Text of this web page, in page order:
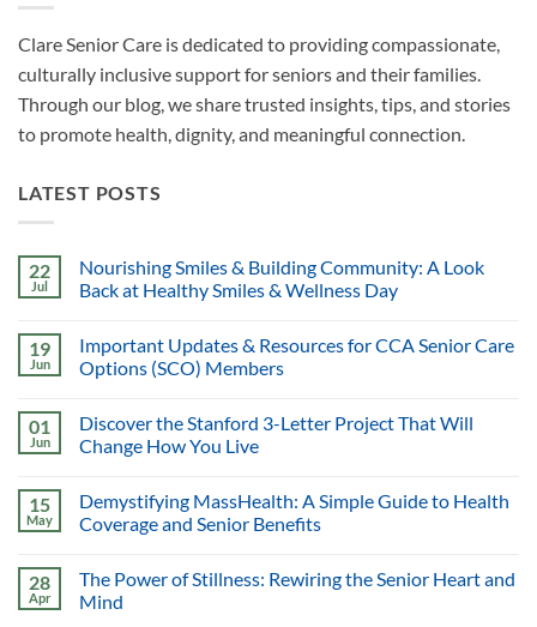
Clare Senior Care is dedicated to providing compassionate,
culturally inclusive support for seniors and their families.
Through our blog, we share trusted insights, tips, and stories
to promote health, dignity, and meaningful connection.
LATEST POSTS
22
Jul
Nourishing Smiles & Building Community: A Look
Back at Healthy Smiles & Wellness Day
19
Jun
Important Updates & Resources for CCA Senior Care
Options (SCO) Members
01
Jun
Discover the Stanford 3-Letter Project That Will
Change How You Live
15
May
Demystifying MassHealth: A Simple Guide to Health
Coverage and Senior Benefits
28
Apr
The Power of Stillness: Rewiring the Senior Heart and
Mind